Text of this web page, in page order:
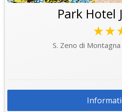
Park Hotel
S. Zeno di